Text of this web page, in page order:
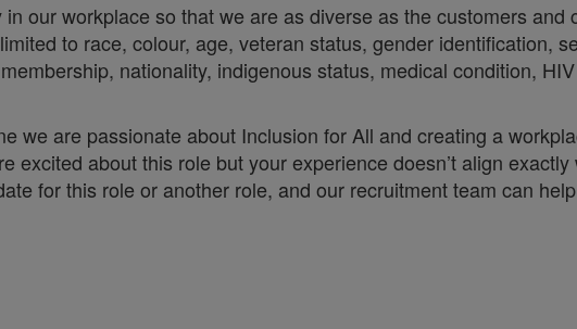
our workplace so that we are as diverse as the customers and
to race, colour, age, veteran status, gender identification,
nationality, indigenous status, medical condition,
we are passionate about Inclusion for All and creating a
excited about this role but your experience doesn’t align
for this role or another role, and our recruitment team can